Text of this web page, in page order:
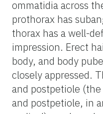
ommatidia across
prothorax has
thorax has a well-
impression. Erect
body, and body
closely appressed.
and postpetiole
and postpetiole, in